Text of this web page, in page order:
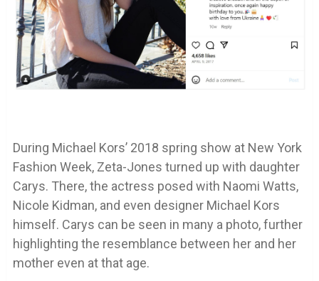
During Michael Kors’ 2018 spring show at New York
Fashion Week, Zeta-Jones turned up with daughter
Carys. There, the actress posed with Naomi Watts,
Nicole Kidman, and even designer Michael Kors
himself. Carys can be seen in many a photo, further
highlighting the resemblance between her and her
mother even at that age.